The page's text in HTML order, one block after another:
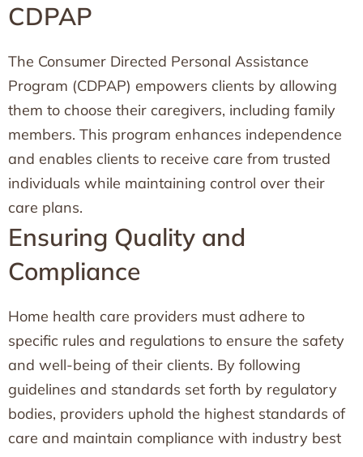
CDPAP
The Consumer Directed Personal Assistance
Program (CDPAP) empowers clients by allowing
them to choose their caregivers, including family
members. This program enhances independence
and enables clients to receive care from trusted
individuals while maintaining control over their
care plans.
Ensuring Quality and
Compliance
Home health care providers must adhere to
specific rules and regulations to ensure the safety
and well-being of their clients. By following
guidelines and standards set forth by regulatory
bodies, providers uphold the highest standards of
care and maintain compliance with industry best